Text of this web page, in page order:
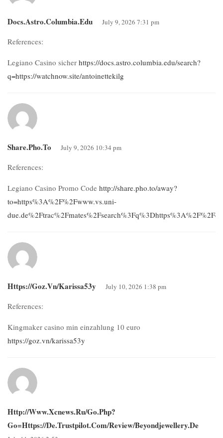
Docs.astro.columbia.edu July 9, 2026 7:31 pm
References:
Legiano Casino sicher https://docs.astro.columbia.edu/search?
q=https://watchnow.site/antoinettekilg
Share.pho.to July 9, 2026 10:34 pm
References:
Legiano Casino Promo Code http://share.pho.to/away?
to=https%3A%2F%2Fwww.vs.uni-
Https://goz.vn/karissa53y July 10, 2026 1:38 pm
References:
Kingmaker casino min einzahlung 10 euro
https://goz.vn/karissa53y
Http://www.xcnews.ru/go.php?
Go=https://de.trustpilot.com/review/beyondjewellery.de